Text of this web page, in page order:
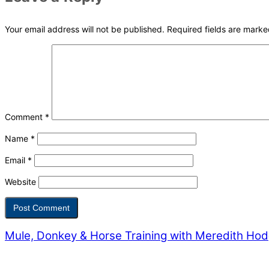
Your email address will not be published. Required fields are
Comment *
Name *
Email *
Website
Mule, Donkey & Horse Training with Meredith